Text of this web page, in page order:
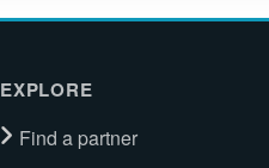
EXPLORE
Find a partner